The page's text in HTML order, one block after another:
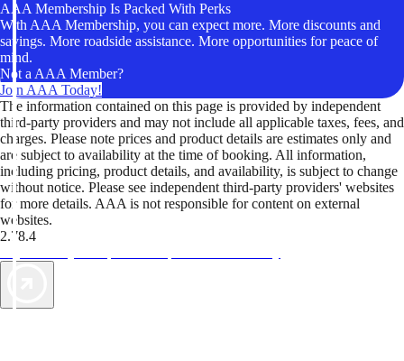
AAA Membership Is Packed With Perks
With AAA Membership, you can expect more. More discounts and
savings. More roadside assistance. More opportunities for peace of
mind.
Not a AAA Member?
Join AAA Today!
The information contained on this page is provided by independent
third-party providers and may not include all applicable taxes, fees, and
charges. Please note prices and product details are estimates only and
are subject to availability at the time of booking. All information,
including pricing, product details, and availability, is subject to change
without notice. Please see independent third-party providers' websites
for more details. AAA is not responsible for content on external
websites.
2.78.4